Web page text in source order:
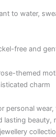
to water,
free and
themed
charm
personal
lasting beauty,